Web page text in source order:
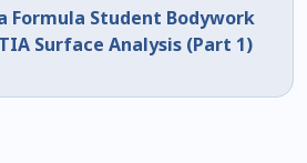
Formula Student Bodywork
Surface Analysis (Part 1)